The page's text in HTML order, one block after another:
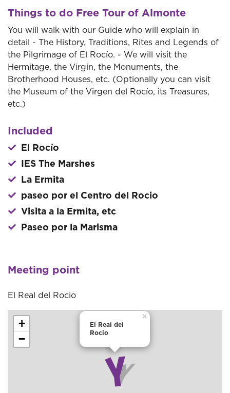
Things to do Free Tour of Almonte
You will walk with our Guide who will explain in
detail - The History, Traditions, Rites and Legends of
the Pilgrimage of El Rocío. - We will visit the
Hermitage, the Virgin, the Monuments, the
Brotherhood Houses, etc. (Optionally you can visit
the Museum of the Virgen del Rocío, its Treasures,
etc.)
Included
El Rocío
IES The Marshes
La Ermita
paseo por el Centro del Rocio
Visita a la Ermita, etc
Paseo por la Marisma
Meeting point
El Real del Rocio
El Real del
Rocio
×
+
−